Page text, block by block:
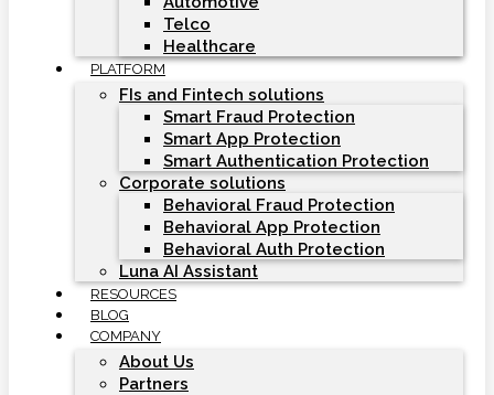
Telco
Healthcare
PLATFORM
FIs and Fintech solutions
Smart Fraud Protection
Smart App Protection
Smart Authentication Protection
Corporate solutions
Behavioral Fraud Protection
Behavioral App Protection
Behavioral Auth Protection
Luna AI Assistant
RESOURCES
BLOG
COMPANY
About Us
Partners